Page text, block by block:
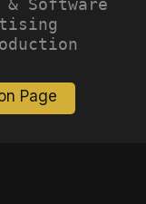
Page